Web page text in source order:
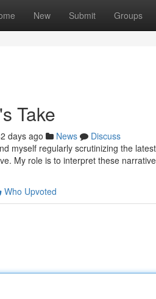
New Submit Groups
Take
days ago News
Discuss
myself regularly scrutinizing the
My role is to interpret these
Who Upvoted